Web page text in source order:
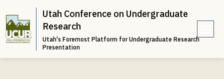
Utah Conference on Undergraduate
Research
Utah's Foremost Platform for Undergraduate Research
Presentation